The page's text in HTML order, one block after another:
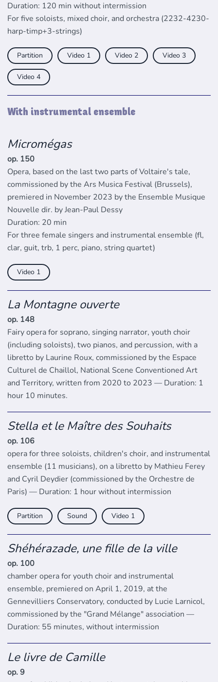
Duration: 120 min without intermission
For five soloists, mixed choir, and orchestra (2232-4230-
harp-timp+3-strings)
Partition Video Video Video
Video
With instrumental ensemble
Micromégas
op. 150
Opera, based on the last two parts of Voltaire's tale,
commissioned by the Ars Musica Festival (Brussels),
premiered in November 2023 by the Ensemble Musique
Nouvelle dir. by Jean-Paul Dessy
Duration: 20 min
For three female singers and instrumental ensemble (fl,
clar, guit, trb, 1 perc, piano, string quartet)
Video
La Montagne ouverte
op. 148
Fairy opera for soprano, singing narrator, youth choir
(including soloists), two pianos, and percussion, with a
libretto by Laurine Roux, commissioned by the Espace
Culturel de Chaillol, National Scene Conventioned Art
and Territory, written from 2020 to 2023 — Duration: 1
hour 10 minutes.
Stella et le Maître des Souhaits
op. 106
opera for three soloists, children's choir, and instrumental
ensemble (11 musicians), on a libretto by Mathieu Ferey
and Cyril Deydier (commissioned by the Orchestre de
Paris) — Duration: 1 hour without intermission
Partition Sound Video
Shéhérazade, une fille de la ville
op. 100
chamber opera for youth choir and instrumental
ensemble, premiered on April 1, 2019, at the
Gennevilliers Conservatory, conducted by Lucie Larnicol,
commissioned by the "Grand Mélange" association —
Duration: 55 minutes, without intermission
Le livre de Camille
op. 9